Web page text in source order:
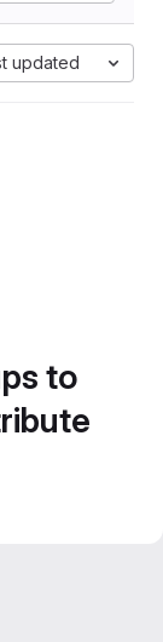
updated
to